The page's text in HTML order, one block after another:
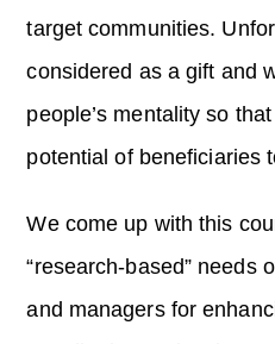
target communities.
considered as a gift and
people’s mentality so
potential of beneficiaries
We come up with this
“research-based” needs
and managers for